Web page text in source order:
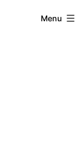
Menu